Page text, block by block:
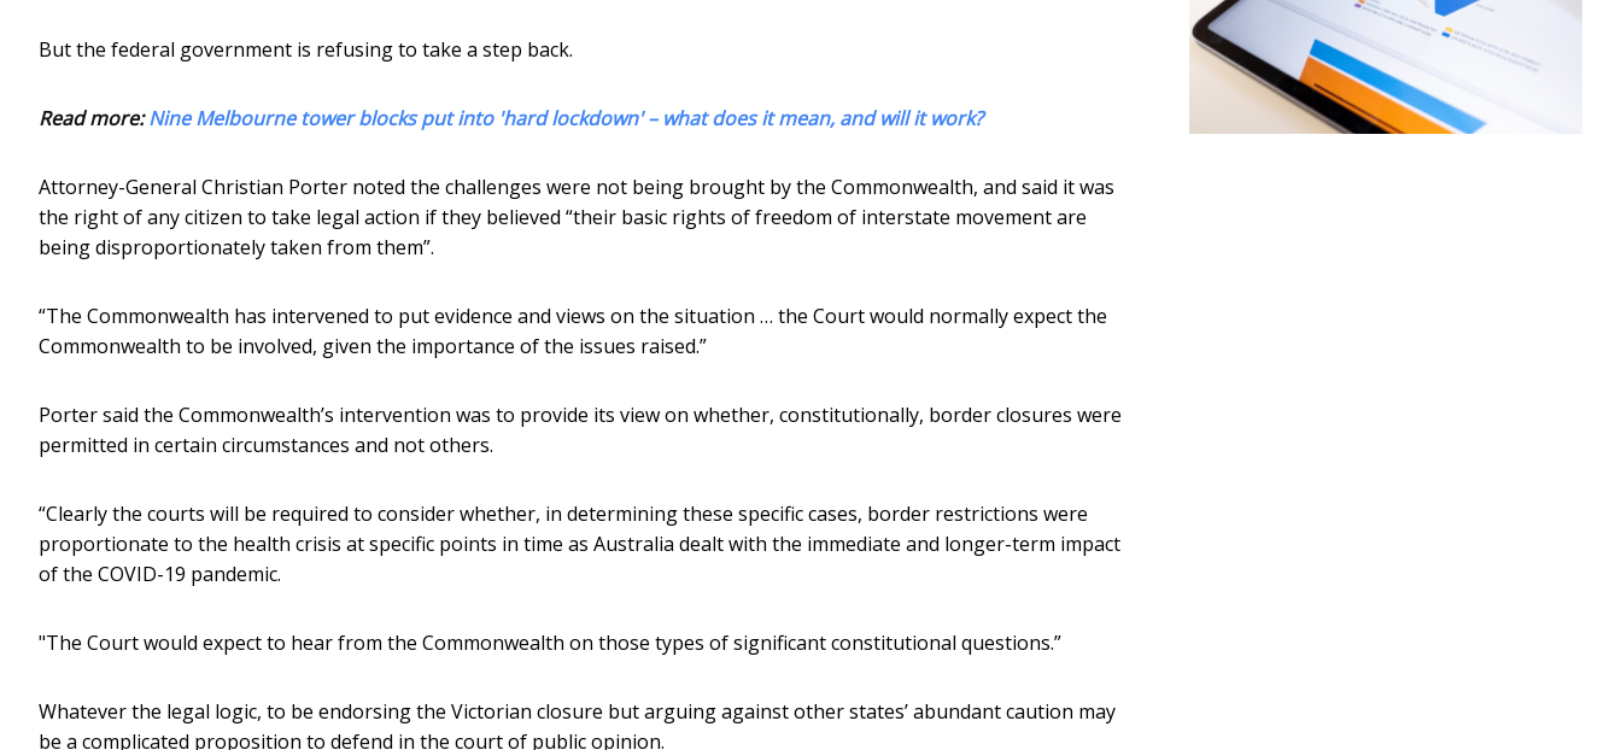
But the federal government is refusing to take a step back.
Read more:Nine Melbourne tower blocks put into 'hard lockdown' – what does it mean, and will it work?
Attorney-General Christian Porter noted the challenges were not being brought by the Commonwealth, and said it was
the right of any citizen to take legal action if they believed “their basic rights of freedom of interstate movement are
being disproportionately taken from them”.
“The Commonwealth has intervened to put evidence and views on the situation … the Court would normally expect the
Commonwealth to be involved, given the importance of the issues raised.”
Porter said the Commonwealth’s intervention was to provide its view on whether, constitutionally, border closures were
permitted in certain circumstances and not others.
“Clearly the courts will be required to consider whether, in determining these specific cases, border restrictions were
proportionate to the health crisis at specific points in time as Australia dealt with the immediate and longer-term impact
of the COVID-19 pandemic.
"The Court would expect to hear from the Commonwealth on those types of significant constitutional questions.”
Whatever the legal logic, to be endorsing the Victorian closure but arguing against other states’ abundant caution may
be a complicated proposition to defend in the court of public opinion.